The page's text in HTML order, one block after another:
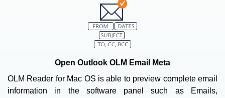
Open Outlook OLM Email Meta
OLM Reader for Mac OS is able to preview complete email
information in the software panel such as Emails,